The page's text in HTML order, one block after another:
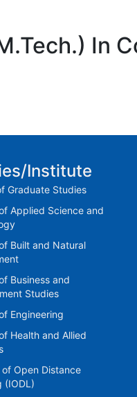
In
Institute
Graduate Studies
Applied Science and
Built and Natural
Business and
Studies
Engineering
Health and Allied
Open Distance
(IODL)